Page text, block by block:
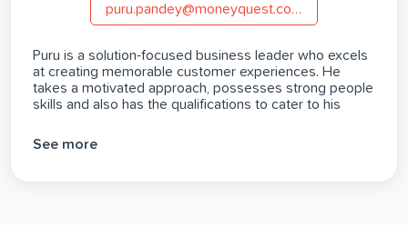
puru.pandey@moneyquest.com.au
Puru is a solution-focused business leader who excels
at creating memorable customer experiences. He
takes a motivated approach, possesses strong people
skills and also has the qualifications to cater to his
degree in International Economics, Financial
Management & International Banking, and a Diploma of
See more